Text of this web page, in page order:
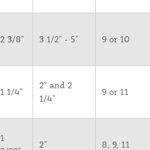
2 3/8" 3 1/2" - 5" 9 or 10
1 1/4"
2" and 2
1/4"
9 or 11
1
2" 8, 9, 11